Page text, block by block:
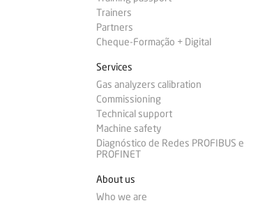
Trainers
Partners
Cheque-Formação + Digital
Services
Gas analyzers calibration
Commissioning
Technical support
Machine safety
Diagnóstico de Redes PROFIBUS e
PROFINET
About us
Who we are